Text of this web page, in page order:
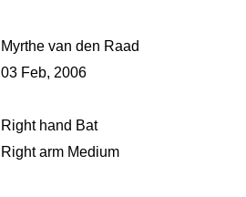
Myrthe van den Raad
03 Feb, 2006
Right hand Bat
Right arm Medium